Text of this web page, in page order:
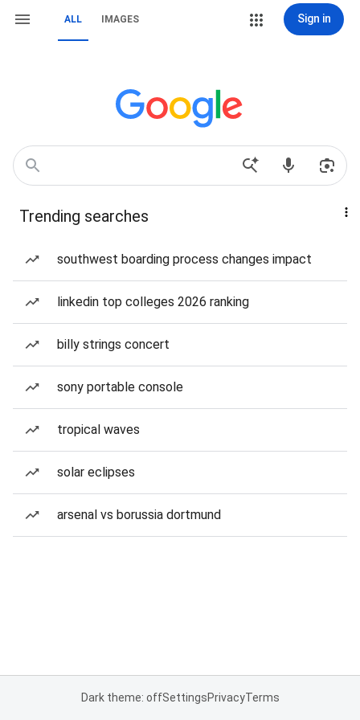
ALL IMAGES Sign in
Trending searches
southwest boarding process changes impact
linkedin top colleges 2026 ranking
billy strings concert
sony portable console
tropical waves
solar eclipses
arsenal vs borussia dortmund
Dark theme: offSettingsPrivacyTerms